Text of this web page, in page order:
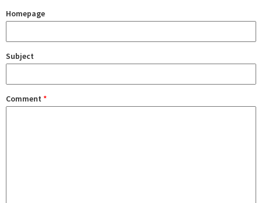
Homepage
Subject
Comment *